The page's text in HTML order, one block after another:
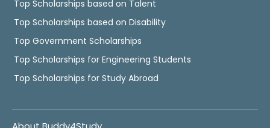
Top Scholarships based on Talent
Top Scholarships based on Disability
Top Government Scholarships
Top Scholarships for Engineering Students
Top Scholarships for Study Abroad